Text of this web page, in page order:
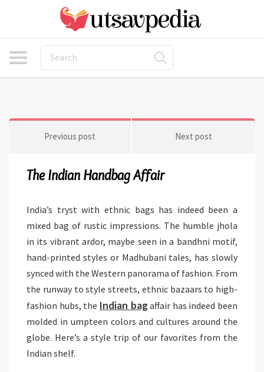
Previous post Next post
The Indian Handbag Affair
India’s tryst with ethnic bags has indeed been a
mixed bag of rustic impressions. The humble jhola
in its vibrant ardor, maybe seen in a bandhni motif,
hand-printed styles or Madhubani tales, has slowly
synced with the Western panorama of fashion. From
the runway to style streets, ethnic bazaars to high-
fashion hubs, the Indian bagaffair has indeed been
molded in umpteen colors and cultures around the
globe. Here’s a style trip of our favorites from the
Indian shelf.